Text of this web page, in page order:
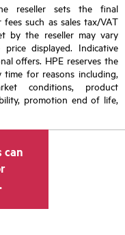
reseller sets the final
such as sales tax/VAT
by the reseller may vary
displayed. Indicative
offers. HPE reserves the
for reasons including,
conditions, product
promotion end of life,
can